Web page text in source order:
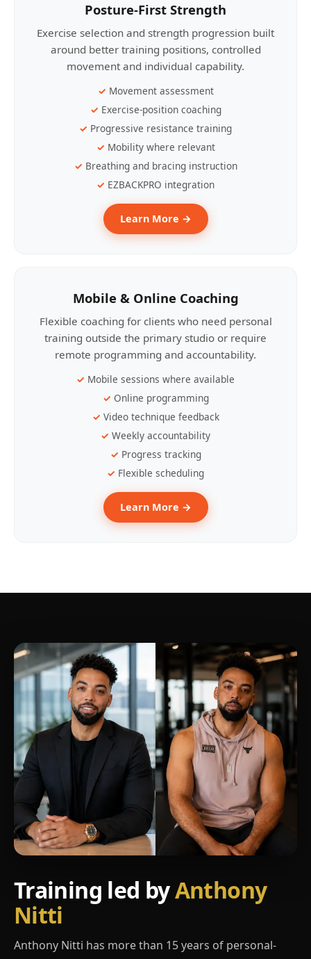
Posture-First Strength
Exercise selection and strength progression built
around better training positions, controlled
movement and individual capability.
Movement assessment
Exercise-position coaching
Progressive resistance training
Mobility where relevant
Breathing and bracing instruction
EZBACKPRO integration
Learn More →
Mobile & Online Coaching
Flexible coaching for clients who need personal
training outside the primary studio or require
remote programming and accountability.
Mobile sessions where available
Online programming
Video technique feedback
Weekly accountability
Progress tracking
Flexible scheduling
Learn More →
Training led byAnthony
Nitti
Anthony Nitti has more than 15 years of personal-